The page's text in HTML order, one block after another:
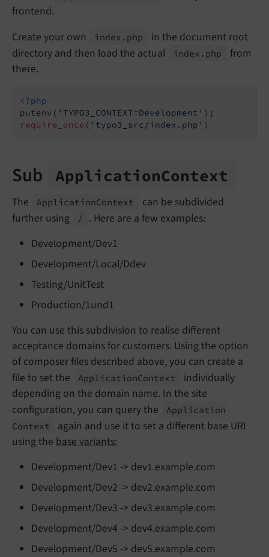
frontend.
Create your own
index. php
in the document root
directory and then load the actual
index. php
from
there.
<?php
putenv( 'TYPO3_CONTEXT=Development'
require_once ( 'typo3_src/index.php' )
Sub ApplicationContext
The ApplicationContext
can be subdivided
further using
/
. Here are a few examples:
Development/Dev1
Development/Local/Ddev
Testing/UnitTest
Production/1und1
You can use this subdivision to realise different
acceptance domains for customers. Using the option
of composer files described above, you can create a
file to set the
ApplicationContext
individually
depending on the domain name. In the site
configuration, you can query the
Application
Context
again and use it to set a different base URI
using the base variants:
Development/Dev1 -> dev1.example.com
Development/Dev2 -> dev2.example.com
Development/Dev3 -> dev3.example.com
Development/Dev4 -> dev4.example.com
Development/Dev5 -> dev5.example.com